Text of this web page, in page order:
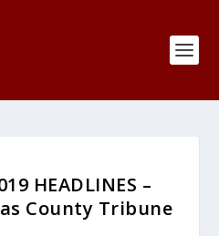
HEADLINES –
County Tribune